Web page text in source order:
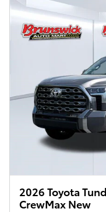
2026 Toyota
CrewMax New